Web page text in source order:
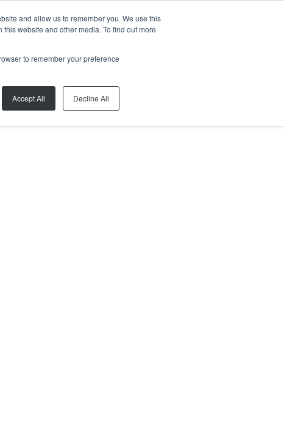
and allow us to remember you. We use this
website and other media. To find out more
to remember your preference
Accept All Decline All